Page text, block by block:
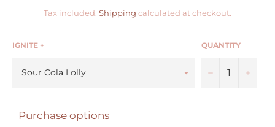
Tax included. Shipping calculated at checkout.
IGNITE + QUANTITY
−
Purchase options